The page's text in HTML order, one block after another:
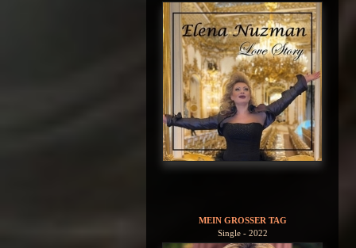
MEIN GROSSER TAG
Single - 2022